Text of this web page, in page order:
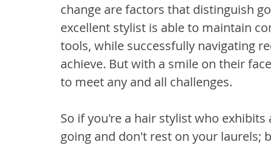
change are factors that distinguish
excellent stylist is able to maintain
tools, while successfully navigating
achieve. But with a smile on their
to meet any and all challenges.
So if you're a hair stylist who
going and don't rest on your